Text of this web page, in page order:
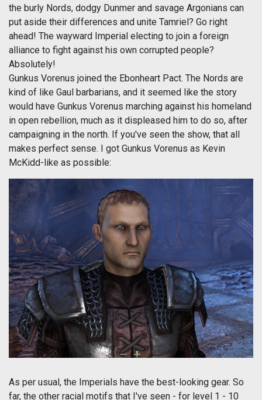
the burly Nords, dodgy Dunmer and savage Argonians can
put aside their differences and unite Tamriel? Go right
ahead! The wayward Imperial electing to join a foreign
alliance to fight against his own corrupted people?
Absolutely!
Gunkus Vorenus joined the Ebonheart Pact. The Nords are
kind of like Gaul barbarians, and it seemed like the story
would have Gunkus Vorenus marching against his homeland
in open rebellion, much as it displeased him to do so, after
campaigning in the north. If you've seen the show, that all
makes perfect sense. I got Gunkus Vorenus as Kevin
McKidd-like as possible:
As per usual, the Imperials have the best-looking gear. So
far, the other racial motifs that I've seen - for level 1 - 10